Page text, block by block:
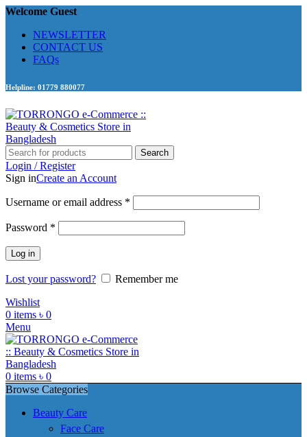
Welcome Guest
NEWSLETTER
CONTACT US
FAQs
Helpline: 01779 880077
Search
Login / Register
Sign inCreate an Account
Username or email address *
Password *
Log in
Lost your password?
Remember me
Wishlist
0 items ৳ 0
Menu
0 items ৳ 0
Browse Categories
Beauty Care
Face Care